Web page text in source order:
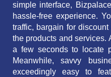
simple interface,
hassle-free experience.
traffic, bargain for
the products and services.
a few seconds to locate
Meanwhile, savvy
exceedingly easy to